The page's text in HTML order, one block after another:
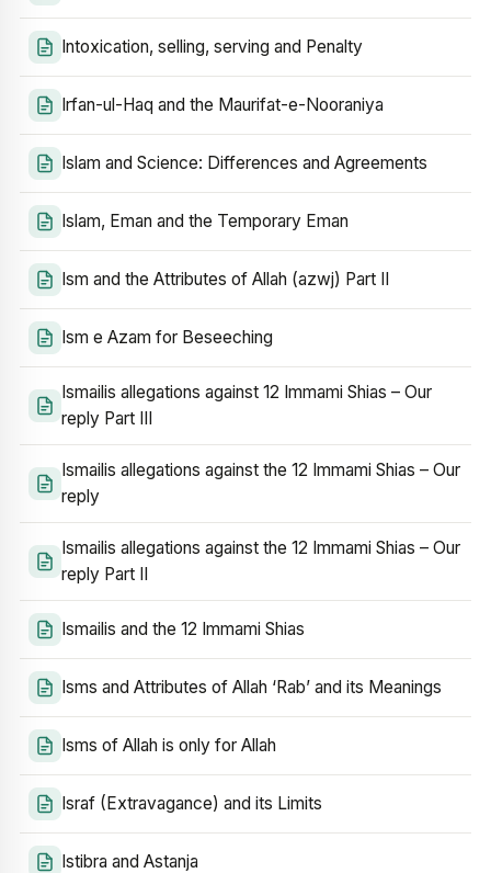
Intoxication, selling, serving and Penalty
Irfan-ul-Haq and the Maurifat-e-Nooraniya
Islam and Science: Differences and Agreements
Islam, Eman and the Temporary Eman
Ism and the Attributes of Allah (azwj) Part II
Ism e Azam for Beseeching
Ismailis allegations against 12 Immami Shias – Our
reply Part III
Ismailis allegations against the 12 Immami Shias – Our
reply
Ismailis allegations against the 12 Immami Shias – Our
reply Part II
Ismailis and the 12 Immami Shias
Isms and Attributes of Allah ‘Rab’ and its Meanings
Isms of Allah is only for Allah
Israf (Extravagance) and its Limits
Istibra and Astanja